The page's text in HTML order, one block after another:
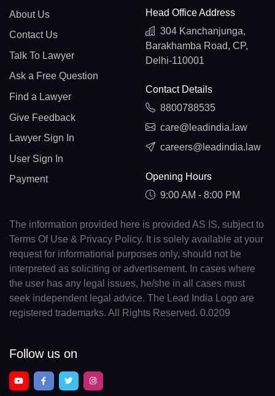
About Us
Contact Us
Talk To Lawyer
Ask a Free Question
Find a Lawyer
Give Feedback
Lawyer Sign In
User Sign In
Payment
Head Office Address
304 Kanchanjunga,
Barakhamba Road, CP,
Delhi-110001
Contact Details
8800788535
care@leadindia.law
careers@leadindia.law
Opening Hours
9:00 AM - 8:00 PM
The information provided here is provided AS IS, subject to
Terms Of Use & Privacy Policy. It is solely available at your
request for informational purposes only, should not be
interpreted as soliciting or advertisement. In cases where
the user has any legal issues, he/she in all cases must
seek independent legal advice. The Lead India Logo are
registered trademarks. All Rights Reserved. 0.0209
Follow us on